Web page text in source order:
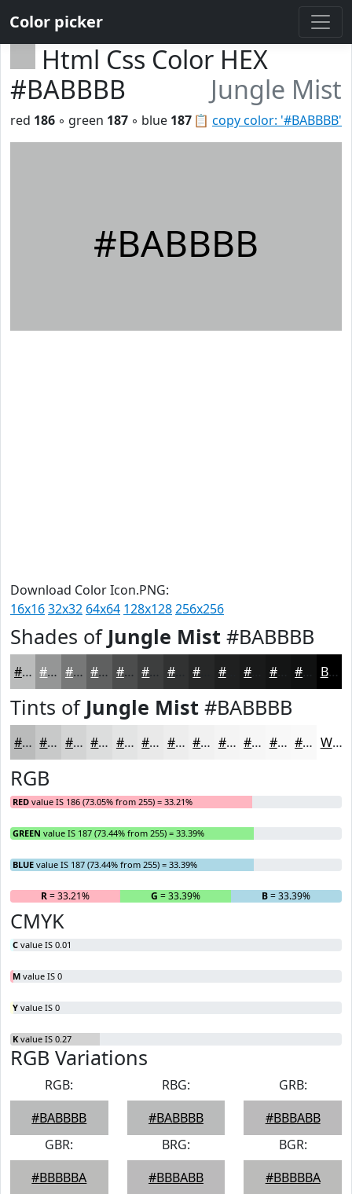
Color picker
Html Css Color HEX
#BABBBB
Jungle Mist
📋 copy color: '#BABBBB'
red 186 ◦ green 187 ◦ blue 187
#BABBBB
Download Color Icon.PNG:
16x1632x32 64x64 128x128256x256
Shades of Jungle Mist #BABBBB
#BABBBB #959696 #777878 #5F6060 #4C4D4D #3D3E3E #313232 #1F2020 #141515 #101111 Black
Tints of Jungle Mist #BABBBB
#BABBBB #C8C9C9 #D3D4D4 #DCDDDD #E3E4E4 #E9E9E9 #EDEDED #F1F1F1 #F4F4F4 #F6F6F6 #F8F8F8 #F9F9F9 White
RGB
RED value IS 186 (73.05% from 255) = 33.21%
GREEN value IS 187 (73.44% from 255) = 33.39%
BLUE value IS 187 (73.44% from 255) = 33.39%
R= 33.21% G = 33.39% B= 33.39%
CMYK
C value IS 0.01
M value IS 0
Y value IS 0
K value IS 0.27
RGB Variations
RGB:
#BABBBB
RBG:
#BABBBB
GRB:
#BBBABB
GBR:
#BBBBBA
BRG:
#BBBABB
BGR:
#BBBBBA